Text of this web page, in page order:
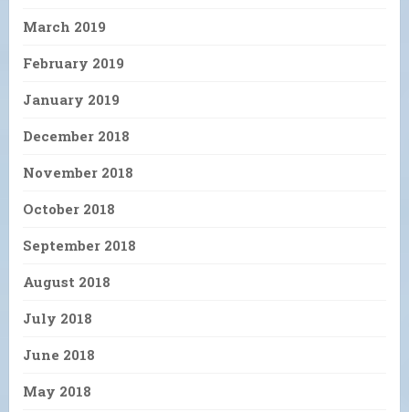
March 2019
February 2019
January 2019
December 2018
November 2018
October 2018
September 2018
August 2018
July 2018
June 2018
May 2018